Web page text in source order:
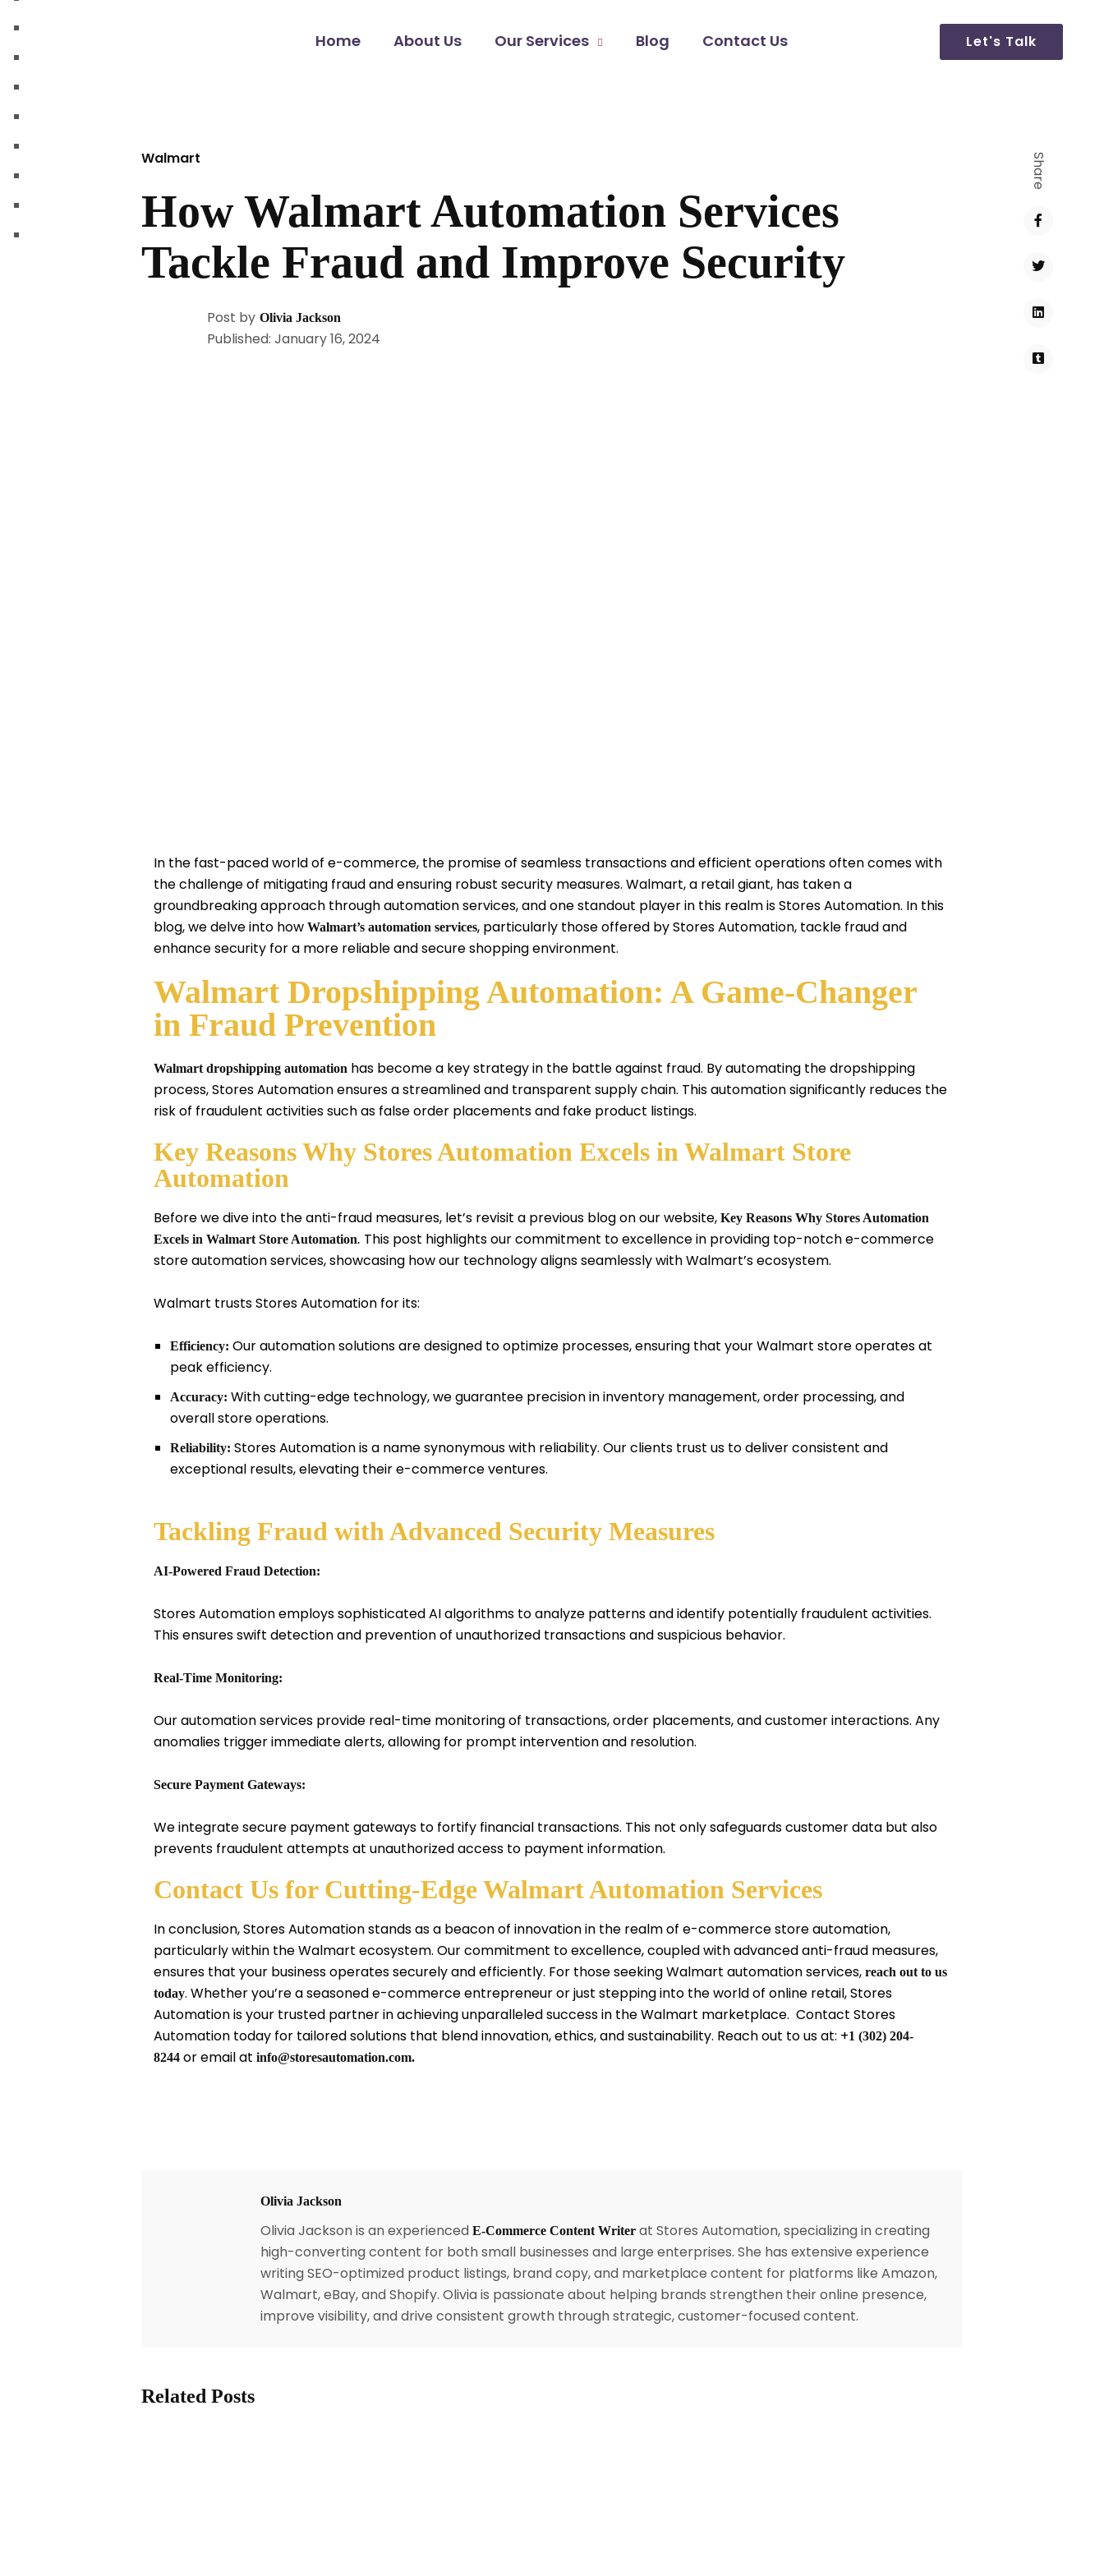
Home About Us Our Services Blog Contact Us Let's Talk
Walmart
How Walmart Automation Services
Tackle Fraud and Improve Security
Post by Olivia Jackson
Published: January 16, 2024
In the fast-paced world of e-commerce, the promise of seamless transactions and efficient operations often comes with
the challenge of mitigating fraud and ensuring robust security measures. Walmart, a retail giant, has taken a
groundbreaking approach through automation services, and one standout player in this realm is Stores Automation. In this
blog, we delve into how Walmart’s automation services, particularly those offered by Stores Automation, tackle fraud and
enhance security for a more reliable and secure shopping environment.
Walmart Dropshipping Automation: A Game-Changer
in Fraud Prevention
Walmart dropshipping automation has become a key strategy in the battle against fraud. By automating the dropshipping
process, Stores Automation ensures a streamlined and transparent supply chain. This automation significantly reduces the
risk of fraudulent activities such as false order placements and fake product listings.
Key Reasons Why Stores Automation Excels in Walmart Store
Automation
Before we dive into the anti-fraud measures, let’s revisit a previous blog on our website, Key Reasons Why Stores Automation
Excels in Walmart Store Automation. This post highlights our commitment to excellence in providing top-notch e-commerce
store automation services, showcasing how our technology aligns seamlessly with Walmart’s ecosystem.
Walmart trusts Stores Automation for its:
Efficiency: Our automation solutions are designed to optimize processes, ensuring that your Walmart store operates at
peak efficiency.
Accuracy: With cutting-edge technology, we guarantee precision in inventory management, order processing, and
overall store operations.
Reliability: Stores Automation is a name synonymous with reliability. Our clients trust us to deliver consistent and
exceptional results, elevating their e-commerce ventures.
Tackling Fraud with Advanced Security Measures
AI-Powered Fraud Detection:
Stores Automation employs sophisticated AI algorithms to analyze patterns and identify potentially fraudulent activities.
This ensures swift detection and prevention of unauthorized transactions and suspicious behavior.
Real-Time Monitoring:
Our automation services provide real-time monitoring of transactions, order placements, and customer interactions. Any
anomalies trigger immediate alerts, allowing for prompt intervention and resolution.
Secure Payment Gateways:
We integrate secure payment gateways to fortify financial transactions. This not only safeguards customer data but also
prevents fraudulent attempts at unauthorized access to payment information.
Contact Us for Cutting-Edge Walmart Automation Services
In conclusion, Stores Automation stands as a beacon of innovation in the realm of e-commerce store automation,
particularly within the Walmart ecosystem. Our commitment to excellence, coupled with advanced anti-fraud measures,
ensures that your business operates securely and efficiently. For those seeking Walmart automation services, reach out to us
today. Whether you’re a seasoned e-commerce entrepreneur or just stepping into the world of online retail, Stores
Automation is your trusted partner in achieving unparalleled success in the Walmart marketplace. Contact Stores
Automation today for tailored solutions that blend innovation, ethics, and sustainability. Reach out to us at: +1 (302) 204-
8244 or email at info@storesautomation.com.
Share
Olivia Jackson
Olivia Jackson is an experienced E-Commerce Content Writer at Stores Automation, specializing in creating
high-converting content for both small businesses and large enterprises. She has extensive experience
writing SEO-optimized product listings, brand copy, and marketplace content for platforms like Amazon,
Walmart, eBay, and Shopify. Olivia is passionate about helping brands strengthen their online presence,
improve visibility, and drive consistent growth through strategic, customer-focused content.
Related Posts